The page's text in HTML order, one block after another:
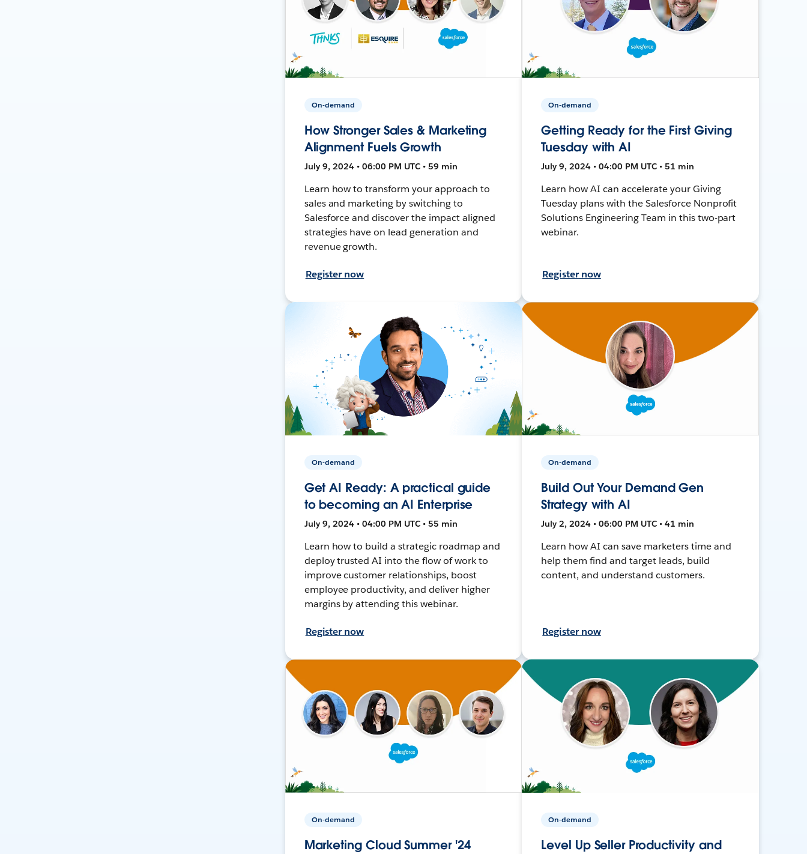
On-demand
How Stronger Sales & Marketing
Alignment Fuels Growth
July 9, 2024 • 06:00 PM UTC • 59 min
Learn how to transform your approach to
sales and marketing by switching to
Salesforce and discover the impact aligned
strategies have on lead generation and
revenue growth.
Register now
On-demand
Getting Ready for the First Giving
Tuesday with AI
July 9, 2024 • 04:00 PM UTC • 51 min
Learn how AI can accelerate your Giving
Tuesday plans with the Salesforce Nonprofit
Solutions Engineering Team in this two-part
webinar.
Register now
On-demand
Get AI Ready: A practical guide
to becoming an AI Enterprise
July 9, 2024 • 04:00 PM UTC • 55 min
Learn how to build a strategic roadmap and
deploy trusted AI into the flow of work to
improve customer relationships, boost
employee productivity, and deliver higher
margins by attending this webinar.
Register now
On-demand
Build Out Your Demand Gen
Strategy with AI
July 2, 2024 • 06:00 PM UTC • 41 min
Learn how AI can save marketers time and
help them find and target leads, build
content, and understand customers.
Register now
On-demand
Marketing Cloud Summer '24
On-demand
Level Up Seller Productivity and